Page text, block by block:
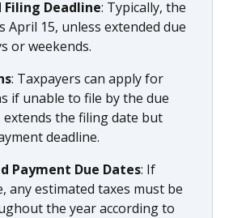
Filing Deadline: Typically, the
April 15, unless extended due
or weekends.
: Taxpayers can apply for
if unable to file by the due
extends the filing date but
deadline.
Payment Due Dates: If
any estimated taxes must be
the year according to